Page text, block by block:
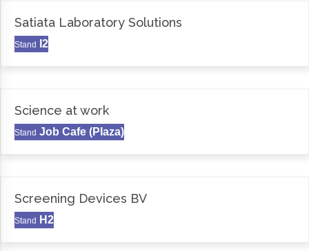
Satiata Laboratory Solutions
Stand I2
Science at work
Stand Job Cafe (Plaza)
Screening Devices BV
Stand H2